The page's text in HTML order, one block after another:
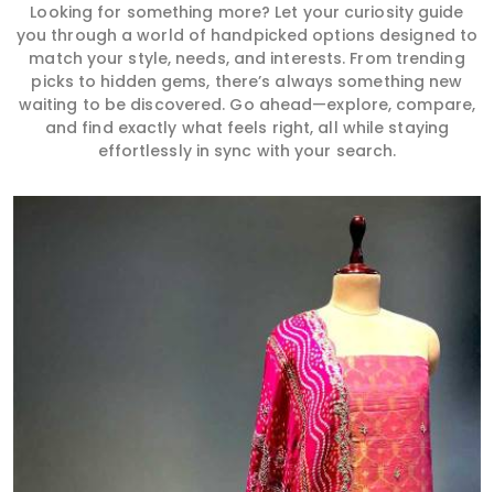
Looking for something more? Let your curiosity guide
you through a world of handpicked options designed to
match your style, needs, and interests. From trending
picks to hidden gems, there’s always something new
waiting to be discovered. Go ahead—explore, compare,
and find exactly what feels right, all while staying
effortlessly in sync with your search.